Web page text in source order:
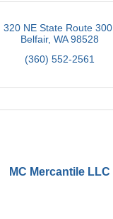
320 NE State Route 300
Belfair WA 98528
(360) 552-2561
MC Mercantile LLC